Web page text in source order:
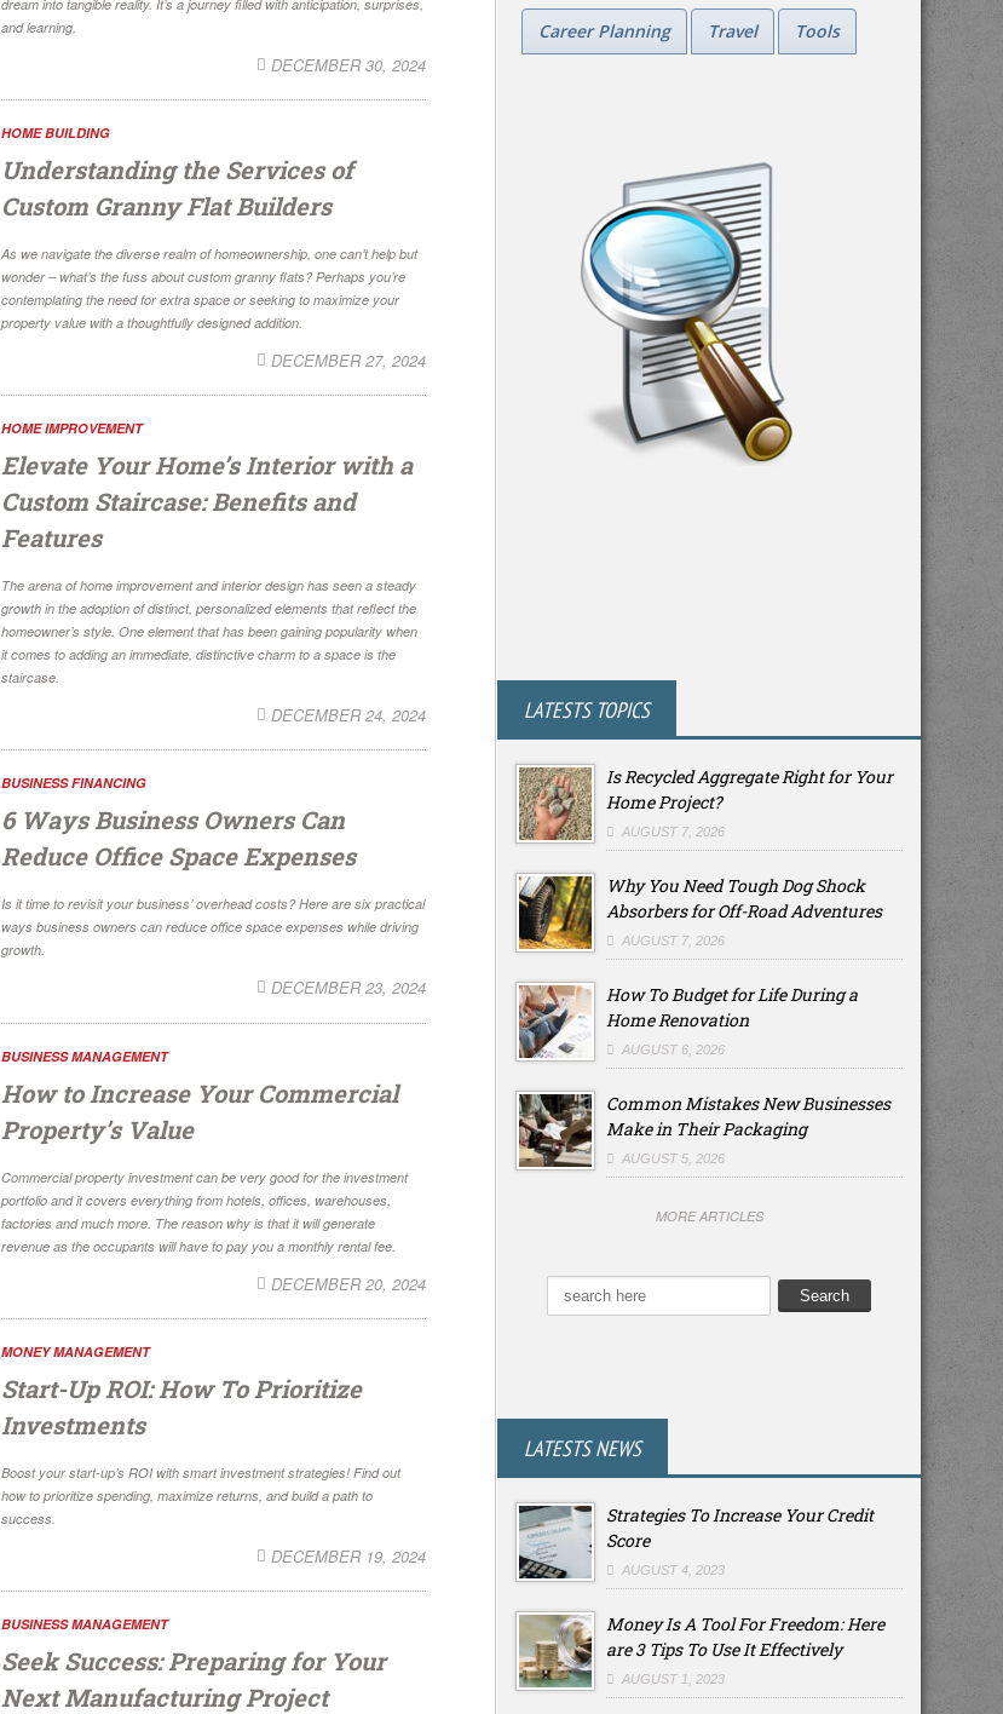
dream into tangible reality. It’s a journey filled with anticipation, surprises,
and learning.
DECEMBER 30, 2024
HOME BUILDING
Understanding the Services of
Custom Granny Flat Builders
As we navigate the diverse realm of homeownership, one can’t help but
wonder – what’s the fuss about custom granny flats? Perhaps you’re
contemplating the need for extra space or seeking to maximize your
property value with a thoughtfully designed addition.
DECEMBER 27, 2024
HOME IMPROVEMENT
Elevate Your Home’s Interior with a
Custom Staircase: Benefits and
Features
The arena of home improvement and interior design has seen a steady
growth in the adoption of distinct, personalized elements that reflect the
homeowner’s style. One element that has been gaining popularity when
it comes to adding an immediate, distinctive charm to a space is the
staircase.
DECEMBER 24, 2024
BUSINESS FINANCING
6 Ways Business Owners Can
Reduce Office Space Expenses
Is it time to revisit your business’ overhead costs? Here are six practical
ways business owners can reduce office space expenses while driving
growth.
DECEMBER 23, 2024
BUSINESS MANAGEMENT
How to Increase Your Commercial
Property’s Value
Commercial property investment can be very good for the investment
portfolio and it covers everything from hotels, offices, warehouses,
factories and much more. The reason why is that it will generate
revenue as the occupants will have to pay you a monthly rental fee.
DECEMBER 20, 2024
MONEY MANAGEMENT
Start-Up ROI: How To Prioritize
Investments
Boost your start-up’s ROI with smart investment strategies! Find out
how to prioritize spending, maximize returns, and build a path to
success.
DECEMBER 19, 2024
BUSINESS MANAGEMENT
Seek Success: Preparing for Your
Next Manufacturing Project
Career Planning Travel Tools
LATESTS TOPICS
Is Recycled Aggregate Right for Your
Home Project?
AUGUST 7, 2026
Why You Need Tough Dog Shock
Absorbers for Off-Road Adventures
AUGUST 7, 2026
How To Budget for Life During a
Home Renovation
AUGUST 6, 2026
Common Mistakes New Businesses
Make in Their Packaging
AUGUST 5, 2026
MORE ARTICLES
LATESTS NEWS
Strategies To Increase Your Credit
Score
AUGUST 4, 2023
Money Is A Tool For Freedom: Here
are 3 Tips To Use It Effectively
AUGUST 1, 2023